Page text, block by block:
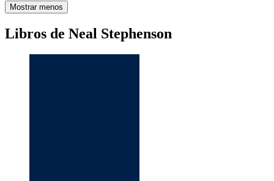
Mostrar menos
Libros de Neal Stephenson